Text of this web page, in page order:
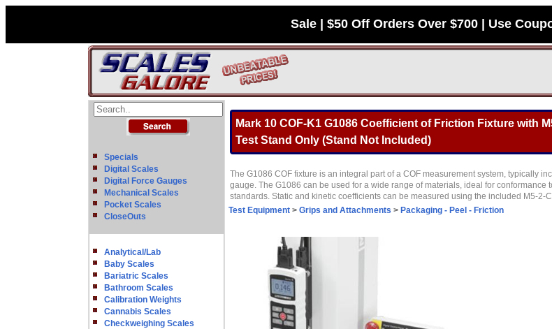
Sale | $50 Off Orders Over $700 | Use
Specials
Digital Scales
Digital Force Gauges
Mechanical Scales
Pocket Scales
CloseOuts
Analytical/Lab
Baby Scales
Bariatric Scales
Bathroom Scales
Calibration Weights
Cannabis Scales
Checkweighing Scales
Mark 10 COF-K1 G1086 Coefficient of Friction Fixture with
Test Stand Only (Stand Not Included)
The G1086 COF fixture is an integral part of a COF measurement system, typically
gauge. The G1086 can be used for a wide range of materials, ideal for conformance
standards. Static and kinetic coefficients can be measured using the included M5-2-
Test Equipment > Grips and Attachments > Packaging - Peel - Friction